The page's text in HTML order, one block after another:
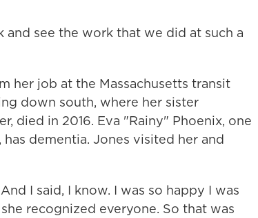
and see the work that we did at such a
her job at the Massachusetts transit
down south, where her sister
died in 2016. Eva "Rainy" Phoenix, one
dementia. Jones visited her and
I said, I know. I was so happy I was
recognized everyone. So that was